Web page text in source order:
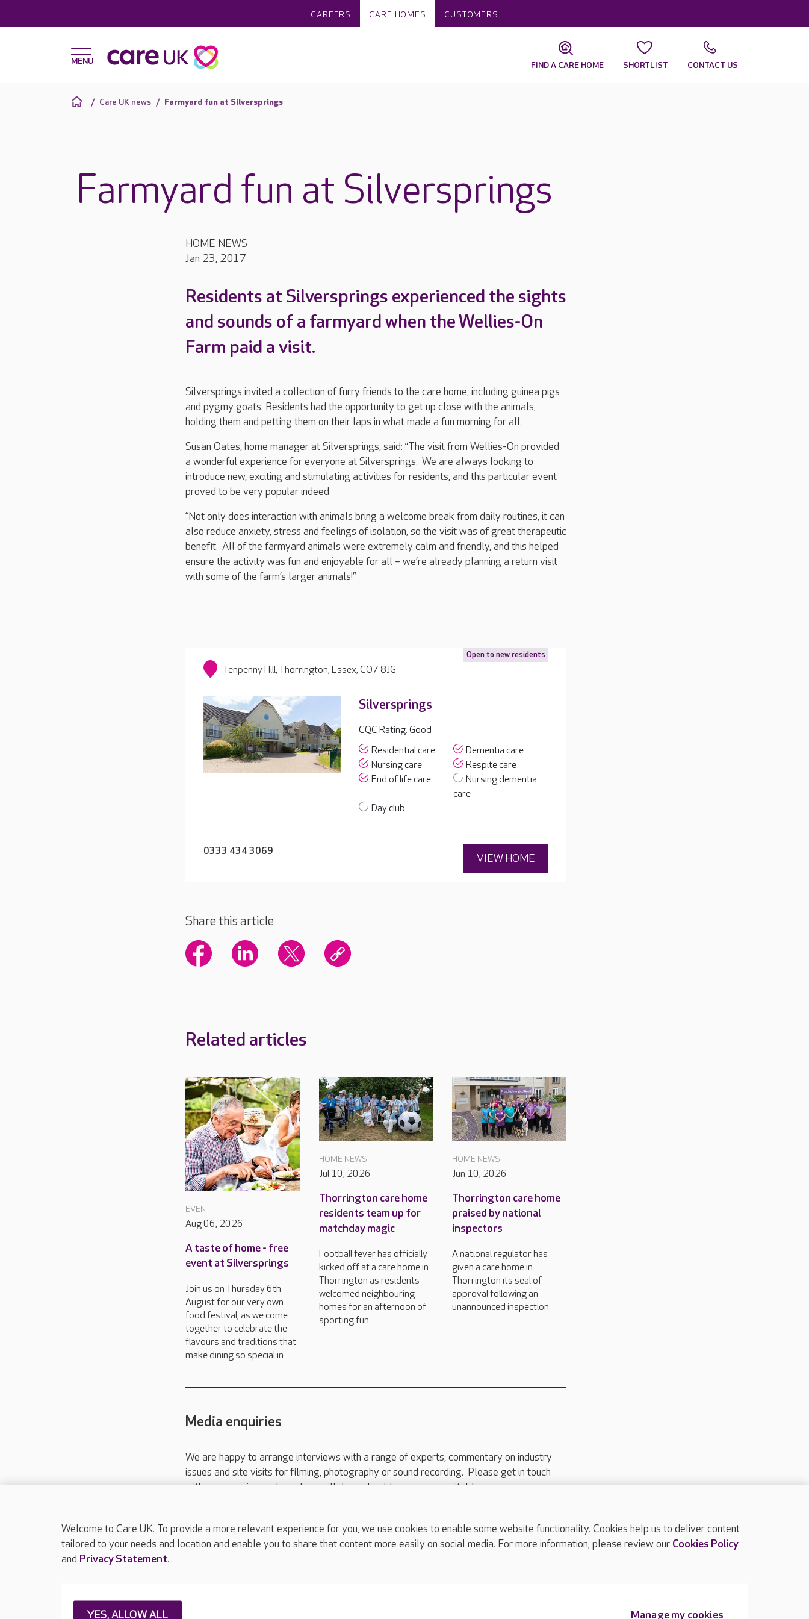
CAREERS CARE HOMES CUSTOMERS
FIND A CARE HOME SHORTLIST CONTACT US
Care UK news Farmyard fun at Silversprings
Farmyard fun at Silversprings
HOME NEWS
Jan 23, 2017
Residents at Silversprings experienced the sights
and sounds of a farmyard when the Wellies-On
Farm paid a visit.
Silversprings invited a collection of furry friends to the care home, including guinea pigs
and pygmy goats. Residents had the opportunity to get up close with the animals,
holding them and petting them on their laps in what made a fun morning for all.
Susan Oates, home manager at Silversprings, said: “The visit from Wellies-On provided
a wonderful experience for everyone at Silversprings. We are always looking to
introduce new, exciting and stimulating activities for residents, and this particular event
proved to be very popular indeed.
“Not only does interaction with animals bring a welcome break from daily routines, it can
also reduce anxiety, stress and feelings of isolation, so the visit was of great therapeutic
benefit. All of the farmyard animals were extremely calm and friendly, and this helped
ensure the activity was fun and enjoyable for all – we’re already planning a return visit
with some of the farm’s larger animals!”
Open to new residents
Tenpenny Hill, Thorrington, Essex, CO7 8JG
Silversprings
CQC Rating: Good
Residential care
Dementia care
Nursing care
Respite care
End of life care
Nursing dementia
care
Day club
0333 434 3069
VIEW HOME
Share this article
Related articles
EVENT
Aug 06, 2026
A taste of home - free
event at Silversprings
Join us on Thursday 6th
August for our very own
food festival, as we come
together to celebrate the
flavours and traditions that
make dining so special in...
HOME NEWS
Jul 10, 2026
Thorrington care home
residents team up for
matchday magic
Football fever has officially
kicked off at a care home in
Thorrington as residents
welcomed neighbouring
homes for an afternoon of
sporting fun.
HOME NEWS
Jun 10, 2026
Thorrington care home
praised by national
inspectors
A national regulator has
given a care home in
Thorrington its seal of
approval following an
unannounced inspection.
Media enquiries
We are happy to arrange interviews with a range of experts, commentary on industry
issues and site visits for filming, photography or sound recording. Please get in touch
with your requirements and we will do our best to arrange a suitable response.
Please call 01206 517 215or email press.office@careuk.com.
TOP
About Care UK Press & media
Welcome to Care UK. To provide a more relevant experience for you, we use cookies to enable some website functionality. Cookies help us to deliver content
tailored to your needs and location and enable you to share that content more easily on social media. For more information, please review our Cookies Policy
and Privacy Statement.
Manage my cookies
YES, ALLOW ALL